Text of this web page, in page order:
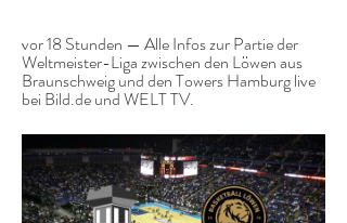
vor 18 Stunden — Alle Infos zur Partie der
Weltmeister-Liga zwischen den Löwen aus
Braunschweig und den Towers Hamburg live
bei Bild.de und WELT TV.